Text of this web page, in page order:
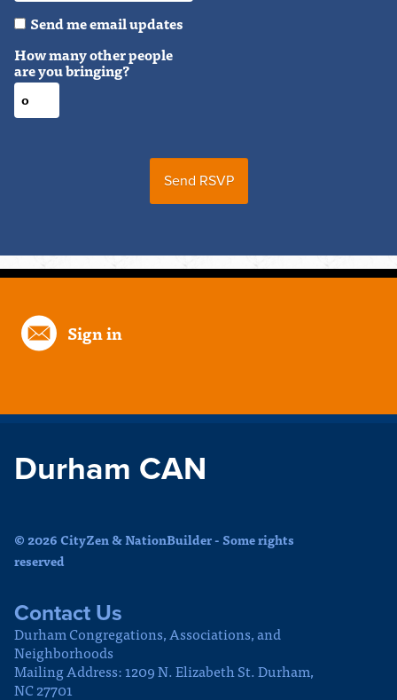
Send me email updates
How many other people
are you bringing?
Sign in
Durham CAN
© 2026 CityZen & NationBuilder - Some rights
reserved
Contact Us
Durham Congregations, Associations, and
Neighborhoods
Mailing Address: 1209 N. Elizabeth St. Durham,
NC 27701